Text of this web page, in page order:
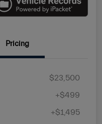
Pricing
$23,500
+$499
+$1,495